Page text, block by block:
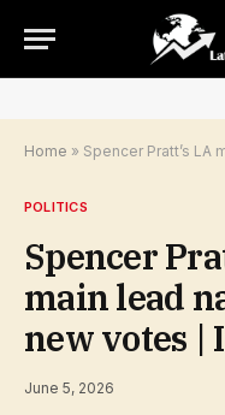
Home » Spencer Pratt’s LA
POLITICS
Spencer
main lead
new votes |
June 5, 2026